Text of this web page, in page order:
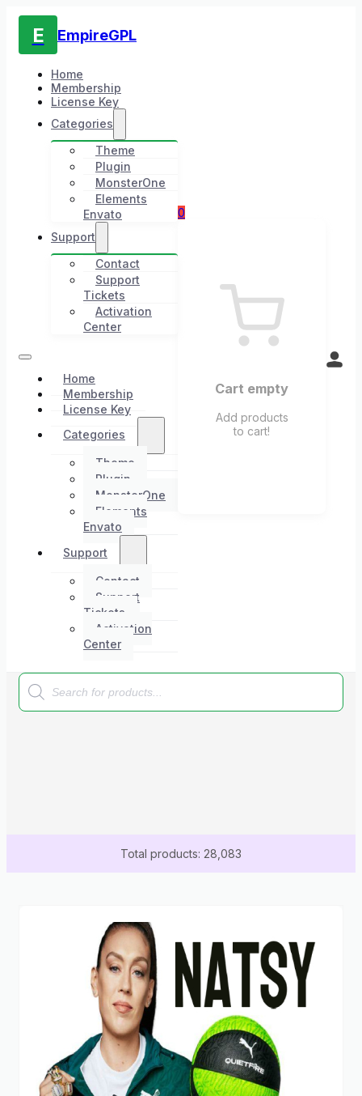
E EmpireGPL
Home
Membership
License Key
Categories
Theme
Plugin
MonsterOne
Elements
Envato
Support
Contact
Support
Tickets
Activation
Center
Home
Membership
License Key
Categories
Theme
Plugin
MonsterOne
Elements
Envato
Support
Contact
Support
Tickets
Activation
Center
0
Cart empty
Add products
to cart!
Products
search
Total products: 28,083